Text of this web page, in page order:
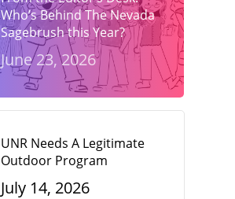
Who’s Behind The Nevada
Sagebrush this Year?
June 23, 2026
UNR Needs A Legitimate
Outdoor Program
July 14, 2026